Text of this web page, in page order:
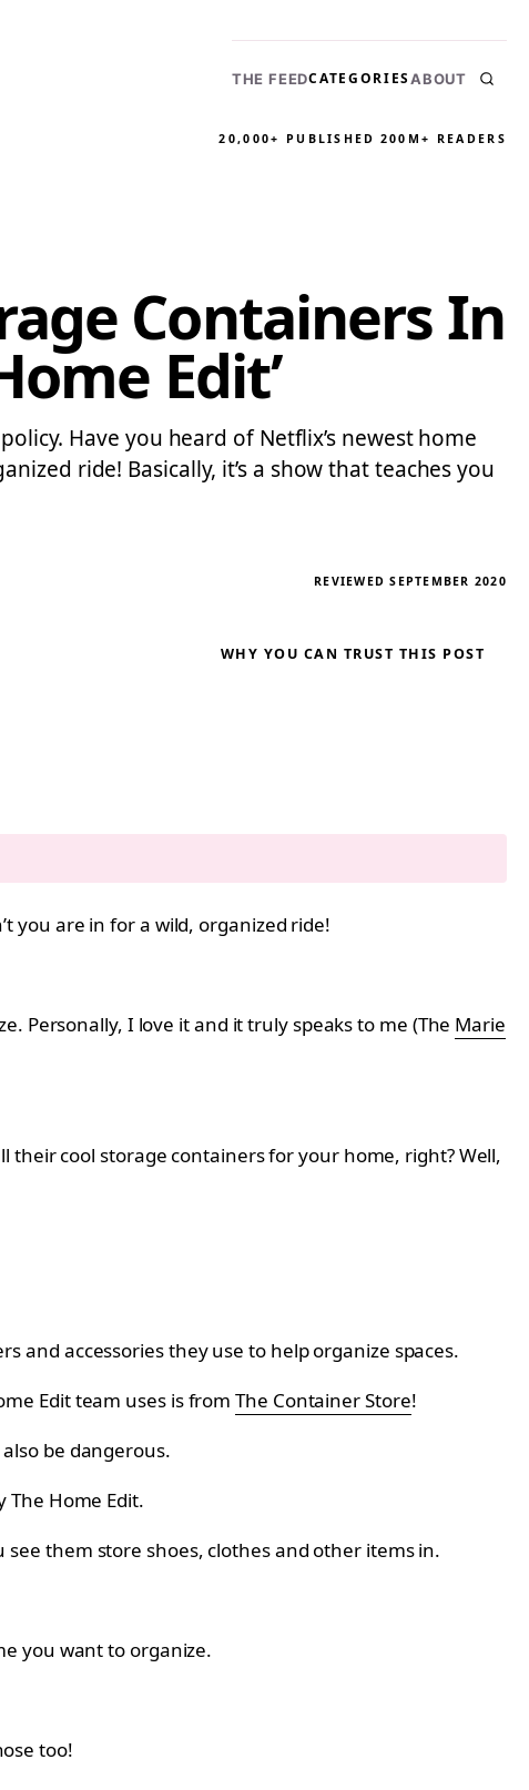
THE FEEDCATEGORIESABOUT
20,000+ PUBLISHED 200M+ READERS
Containers In
Edit’
Have you heard of Netflix’s newest home
ride! Basically, it’s a show that teaches you
REVIEWED SEPTEMBER 2020
WHY YOU CAN TRUST THIS POST
you are in for a wild, organized ride!
Personally, I love it and it truly speaks to me (The Marie
cool storage containers for your home, right? Well,
and accessories they use to help organize spaces.
Edit team uses is fromThe Container Store!
be dangerous.
The Home Edit.
them store shoes, clothes and other items in.
you want to organize.
too!